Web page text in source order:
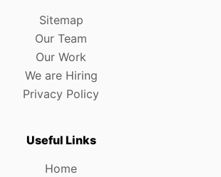
Sitemap
Our Team
Our Work
We are Hiring
Privacy Policy
Useful Links
Home